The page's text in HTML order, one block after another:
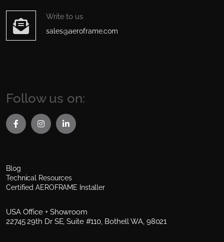
Write to us
sales@aeroframe.com
Follow us on:
Blog
Technical Resources
Certified AEROFRAME Installer
USA Office + Showroom
22745 29th Dr SE, Suite #110, Bothell WA, 98021